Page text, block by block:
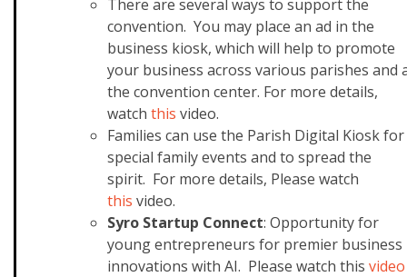
There are several ways to support the
convention. You may place an ad in the
business kiosk, which will help to promote
your business across various parishes and
the convention center. For more details,
watch this video.
Families can use the Parish Digital Kiosk for
special family events and to spread the
spirit. For more details, Please watch
this video.
Syro Startup Connect: Opportunity for
young entrepreneurs for premier business
innovations with AI. Please watch this video